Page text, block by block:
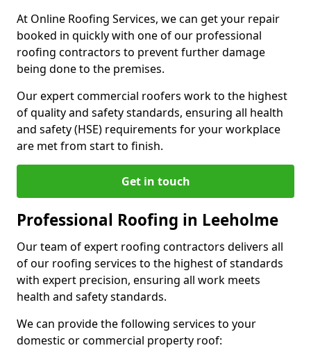
At Online Roofing Services, we can get your repair
booked in quickly with one of our professional
roofing contractors to prevent further damage
being done to the premises.
Our expert commercial roofers work to the highest
of quality and safety standards, ensuring all health
and safety (HSE) requirements for your workplace
are met from start to finish.
Get in touch
Professional Roofing in Leeholme
Our team of expert roofing contractors delivers all
of our roofing services to the highest of standards
with expert precision, ensuring all work meets
health and safety standards.
We can provide the following services to your
domestic or commercial property roof: